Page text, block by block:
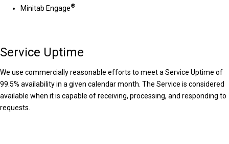
Minitab Engage®
Service Uptime
We use commercially reasonable efforts to meet a Service Uptime of
99.5% availability in a given calendar month. The Service is considered
available when it is capable of receiving, processing, and responding to
requests.